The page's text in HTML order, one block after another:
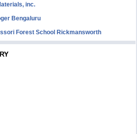
inc.
Bengaluru
Forest School Rickmansworth